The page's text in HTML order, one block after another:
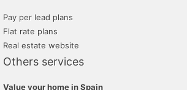
Pay per lead plans
Flat rate plans
Real estate website
Others services
Value your home in Spain